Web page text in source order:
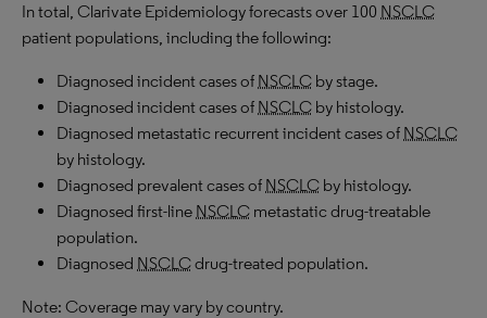
In total, Clarivate Epidemiology forecasts over 100 NSCLC
patient populations, including the following:
Diagnosed incident cases of NSCLC by stage.
Diagnosed incident cases of NSCLC by histology.
Diagnosed metastatic recurrent incident cases of NSCLC
by histology.
Diagnosed prevalent cases of NSCLC by histology.
Diagnosed first-line NSCLC metastatic drug-treatable
population.
Diagnosed NSCLCdrug-treated population.
Note: Coverage may vary by country.